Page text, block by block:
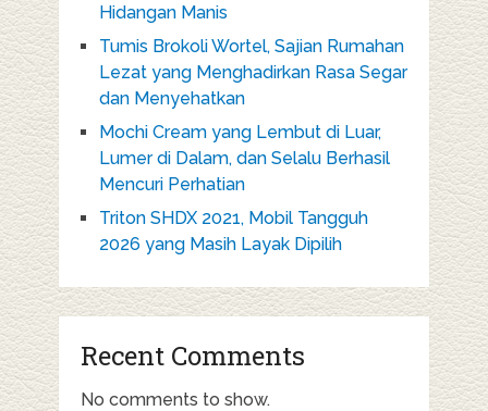
Hidangan Manis
Tumis Brokoli Wortel, Sajian Rumahan
Lezat yang Menghadirkan Rasa Segar
dan Menyehatkan
Mochi Cream yang Lembut di Luar,
Lumer di Dalam, dan Selalu Berhasil
Mencuri Perhatian
Triton SHDX 2021, Mobil Tangguh
2026 yang Masih Layak Dipilih
Recent Comments
No comments to show.